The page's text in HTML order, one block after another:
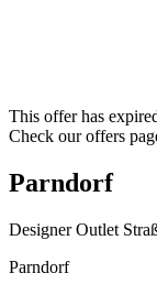
This offer has
Check our offers
Parndorf
Designer Outlet
Parndorf